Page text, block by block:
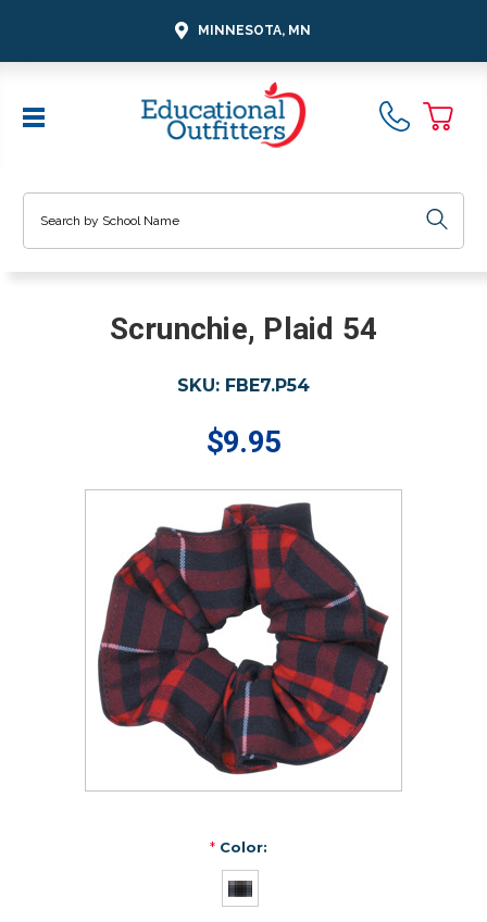
MINNESOTA, MN
Scrunchie, Plaid 54
SKU: FBE7.P54
$9.95
*Color: